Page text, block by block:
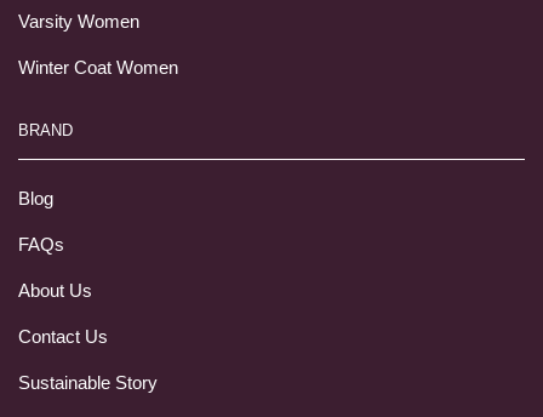
Varsity Women
Winter Coat Women
BRAND
Blog
FAQs
About Us
Contact Us
Sustainable Story